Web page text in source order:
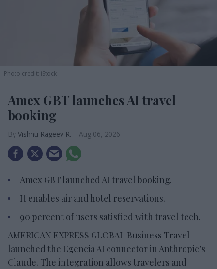
Photo credit: iStock
Amex GBT launches AI travel
booking
Vishnu Rageev R. Aug 06, 2026
Amex GBT launched AI travel booking.
It enables air and hotel reservations.
90 percent of users satisfied with travel tech.
AMERICAN EXPRESS GLOBAL Business Travel
launched the Egencia AI connector in Anthropic’s
Claude. The integration allows travelers and